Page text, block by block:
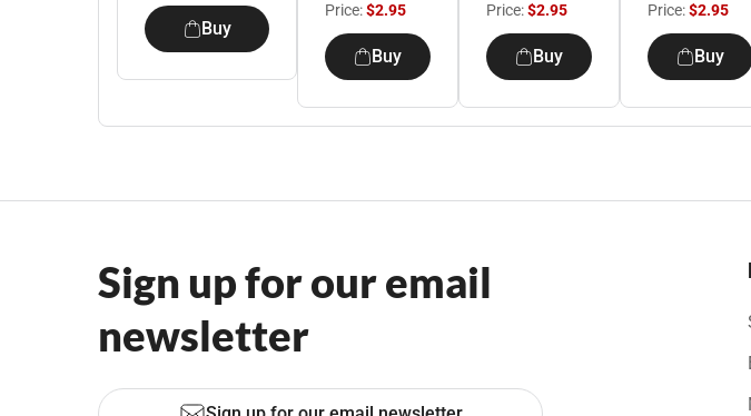
Buy
Price:$2.95
Buy
Price:$2.95
Buy
Price:$2.95
Buy
Sign up for our email
newsletter